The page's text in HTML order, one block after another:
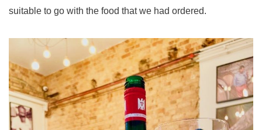
suitable to go with the food that we had ordered.